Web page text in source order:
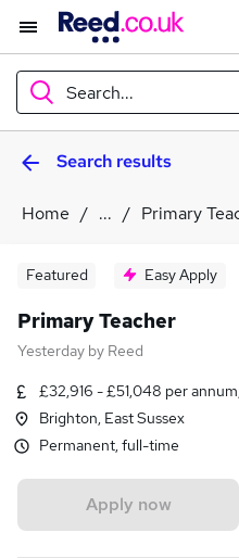
Search...
WhatSearch results
Home ... Primary
Featured Easy Apply
Primary Teacher
Yesterday by Reed
£32,916 - £51,048 per
Brighton, East Sussex
Permanent, full-time
Apply now